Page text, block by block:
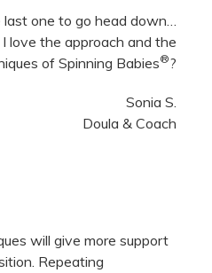
last one to go head down…
love the approach and the
of Spinning Babies®?
Sonia S.
Doula & Coach
will give more support
Repeating